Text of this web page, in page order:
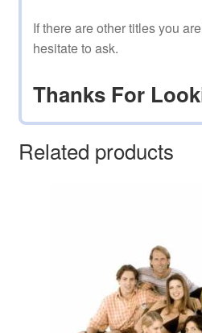
If there are other titles you
hesitate to ask.
Thanks For
Related products